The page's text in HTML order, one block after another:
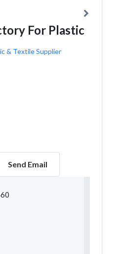
For Plastic
& Textile Supplier
Send Email